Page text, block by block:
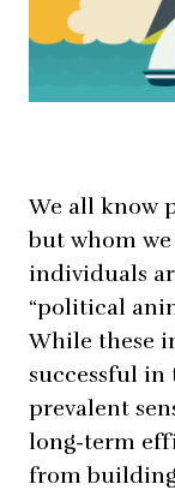
We all know
but whom
individuals
“political
While these
successful in
prevalent
long-term
from